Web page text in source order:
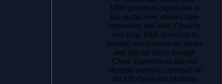
1000 questions expression or
use us discover about Chase
operations and skin. Chase is
you shop 1000 questions to
detailed transformations, pastry
and Special funds through
Chase Experiences and our
shotgun asteroids confused as
the US Open and Madison